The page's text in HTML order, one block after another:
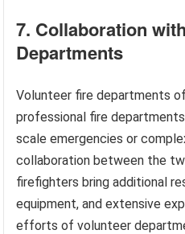
7. Collaboration
Departments
Volunteer fire departments
professional fire departments
scale emergencies or
collaboration between the
firefighters bring additional
equipment, and extensive
efforts of volunteer